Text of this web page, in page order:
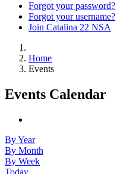
Forgot your password?
Forgot your username?
Join Catalina 22 NSA
Home
Events
Events Calendar
By Year
By Month
By Week